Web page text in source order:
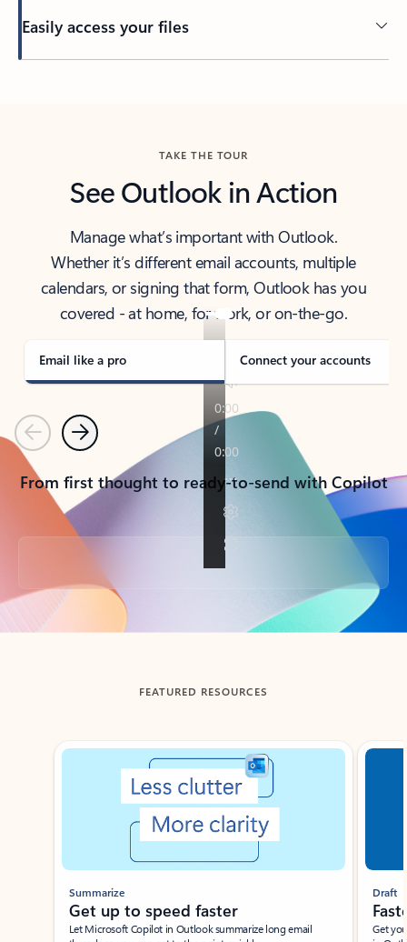
Easily access your files
TAKE THE TOUR
See Outlook in Action
Manage what’s important with Outlook.
Whether it’s different email accounts, multiple
calendars, or signing that form, Outlook has you
covered - at home, for work, or on-the-go.
Email like a pro Connect your accounts
PreviousNext
From first thought to ready-to-send with Copilot
Back to tabs
FEATURED RESOURCES
Showing slide 1 of 3
Summarize
Get up to speed faster ​
Let Microsoft Copilot in Outlook summarize long email
Draft
Get